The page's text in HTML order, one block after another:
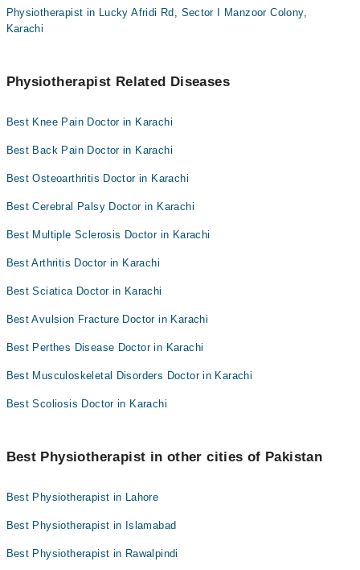
Physiotherapist in Lucky Afridi Rd, Sector I Manzoor Colony,
Karachi
Physiotherapist Related Diseases
Best Knee Pain Doctor in Karachi
Best Back Pain Doctor in Karachi
Best Osteoarthritis Doctor in Karachi
Best Cerebral Palsy Doctor in Karachi
Best Multiple Sclerosis Doctor in Karachi
Best Arthritis Doctor in Karachi
Best Sciatica Doctor in Karachi
Best Avulsion Fracture Doctor in Karachi
Best Perthes Disease Doctor in Karachi
Best Musculoskeletal Disorders Doctor in Karachi
Best Scoliosis Doctor in Karachi
Best Physiotherapist in other cities of Pakistan
Best Physiotherapist in Lahore
Best Physiotherapist in Islamabad
Best Physiotherapist in Rawalpindi